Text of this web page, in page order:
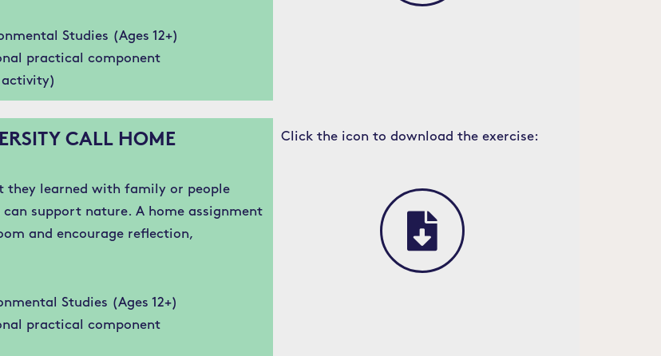
Studies (Ages 12+)
practical component
activity)
CALL HOME
they learned with family or people
support nature. A home assignment
and encourage reflection,
Studies (Ages 12+)
practical component
Click the icon to download the exercise: